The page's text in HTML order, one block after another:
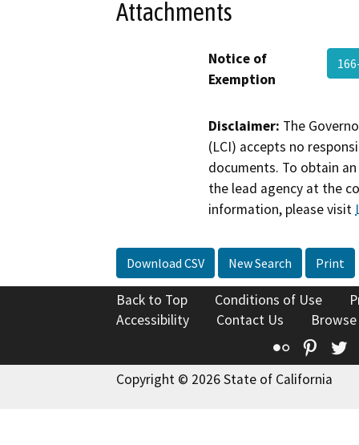
Attachments
Notice of
Exemption
Disclaimer: The
(LCI) accepts no
documents. To obtain
the lead agency at the
information, please visit
Download CSV New Search Print
Back to Top Conditions of Use
Accessibility
Contact Us
Flickr
Copyright © 2026 State of California